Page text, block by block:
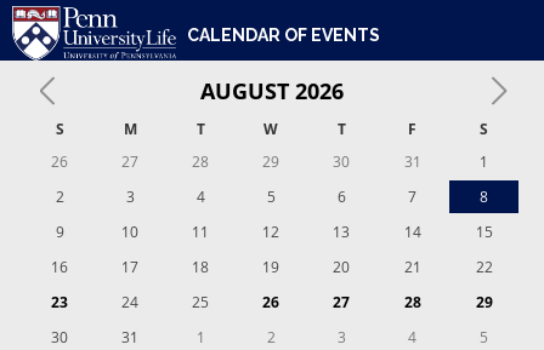
CALENDAR OF EVENTS
UNIVERSITY OF PENNSYLVANIA PENN UNIVERSITY LIFE
ENGAGEMENT & LEADERSHIP
DIVERSITY, EQUITY, INCLUSION & BELONGING
CARE & SUPPORT
WHO WE ARE
AUGUST 2026
S M T W T F
S
26
27 28 29 30 31
1
2
3 4 5 6 7
8
9
10 11 12 13 14
15
16
17 18 19 20 21
22
23
24 25 26 27 28
29
30
31 1 2 3 4 5